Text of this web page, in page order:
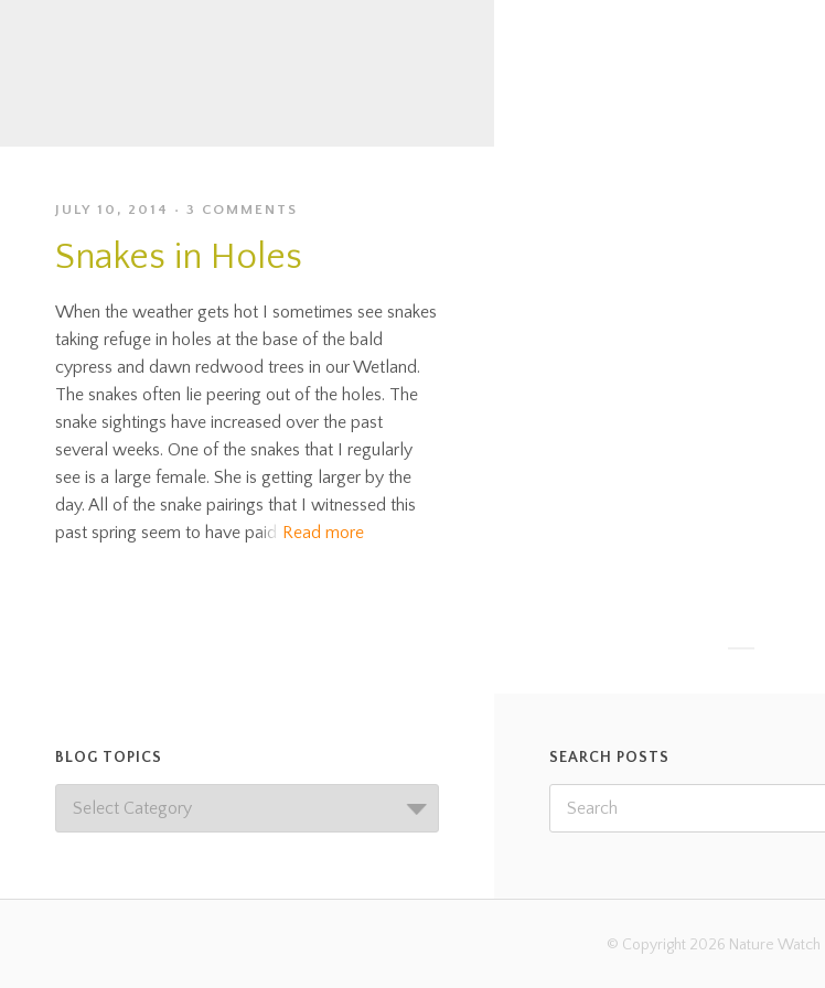
JULY 10, 2014 3 COMMENTS
Snakes in Holes
When the weather gets hot I sometimes see snakes
taking refuge in holes at the base of the bald
cypress and dawn redwood trees in our Wetland.
The snakes often lie peering out of the holes. The
snake sightings have increased over the past
several weeks. One of the snakes that I regularly
see is a large female. She is getting larger by the
day. All of the snake pairings that I witnessed this
past spring seem to have paid Read more
BLOG TOPICS SEARCH POSTS
© Copyright 2026 Nature Watch